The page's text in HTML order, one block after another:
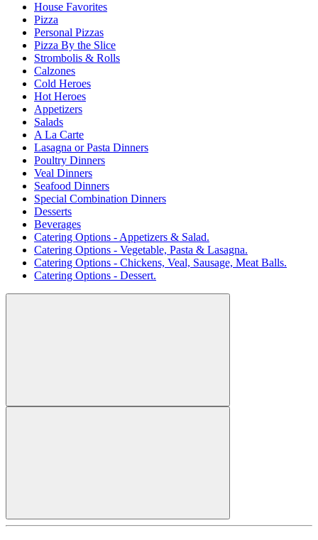
House Favorites
Pizza
Personal Pizzas
Pizza By the Slice
Strombolis & Rolls
Calzones
Cold Heroes
Hot Heroes
Appetizers
Salads
A La Carte
Lasagna or Pasta Dinners
Poultry Dinners
Veal Dinners
Seafood Dinners
Special Combination Dinners
Desserts
Beverages
Catering Options - Appetizers & Salad.
Catering Options - Vegetable, Pasta & Lasagna.
Catering Options - Chickens, Veal, Sausage, Meat Balls.
Catering Options - Dessert.